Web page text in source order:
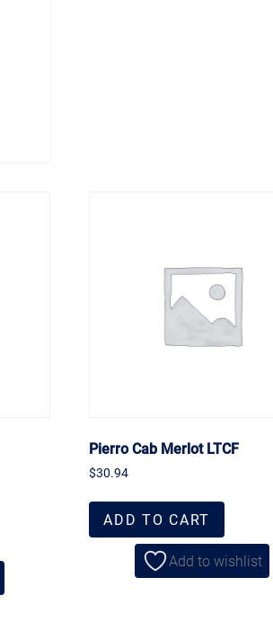
Pierro Cab Merlot LTCF
$30.94
ADD TO CART
Add to wishlist